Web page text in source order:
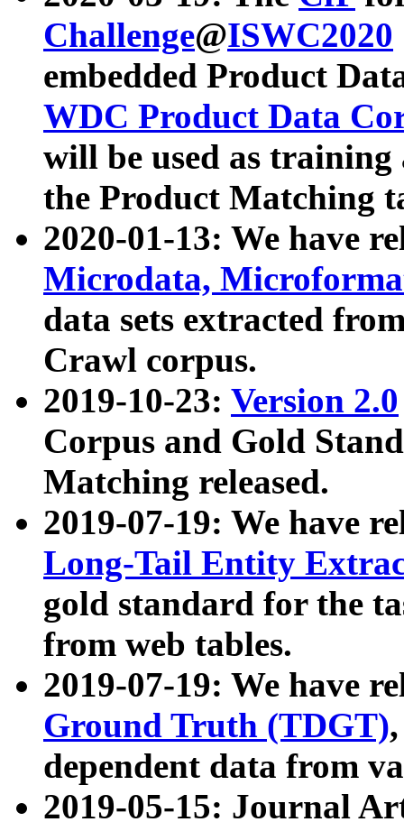
Challenge@ISWC2020
embedded Product
WDC Product Data
will be used as
the Product Matching
2020-01-13: We have
Microdata,
data sets extracted
Crawl corpus.
2019-10-23: Version 2.0
Corpus and Gold
Matching released.
2019-07-19: We have
Long-Tail Entity
gold standard for the
from web tables.
2019-07-19: We have
Ground Truth (TDGT)
dependent data from
2019-05-15: Journal